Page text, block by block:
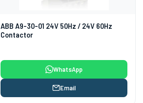
ABB A9-30-01 24V 50Hz / 24V 60Hz
Contactor
WhatsApp
Email